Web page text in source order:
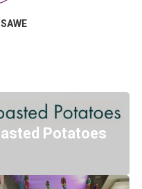
Potatoes